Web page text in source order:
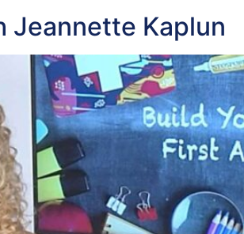
Jeannette Kaplun